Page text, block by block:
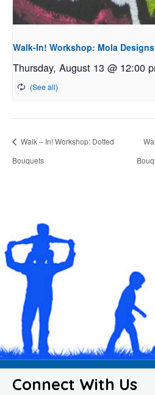
Walk-In! Workshop: Mola Designs
Thursday, August 13 @ 12:00
Walk – In! Workshop: Dotted
Bouquets
Connect With Us